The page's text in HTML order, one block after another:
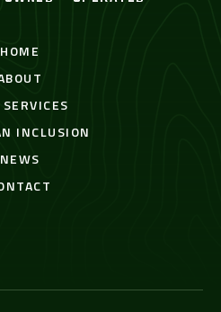
HOME
INCLUSION
NEWS